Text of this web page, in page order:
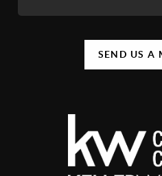
SEND US A